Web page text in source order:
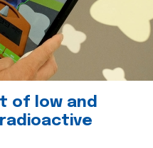
of low and